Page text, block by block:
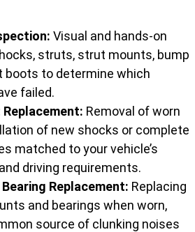
Visual and hands-on
struts, strut mounts, bump
boots to determine which
failed.
Removal of worn
of new shocks or complete
matched to your vehicle’s
driving requirements.
Replacement: Replacing
and bearings when worn,
source of clunking noises